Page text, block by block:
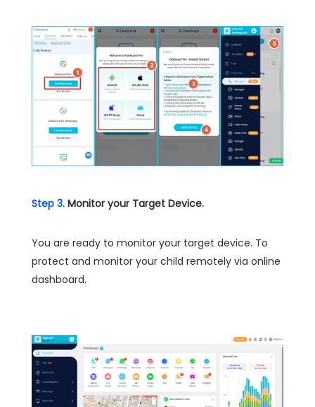
Step 3. Monitor your Target Device.
You are ready to monitor your target device. To
protect and monitor your child remotely via online
dashboard.